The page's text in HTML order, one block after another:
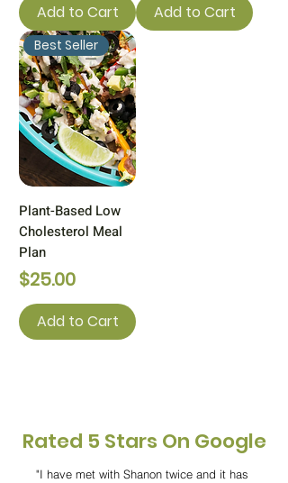
Add to Cart Add to Cart
Best Seller
Plant-Based Low
Cholesterol Meal
Plan
Price
$25.00
Add to Cart
Rated 5 Stars On Google
"I have met with Shanon twice and it has